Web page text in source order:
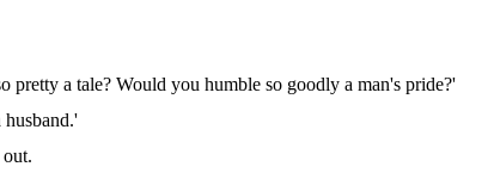
a tale? Would you humble so goodly a man's pride?'